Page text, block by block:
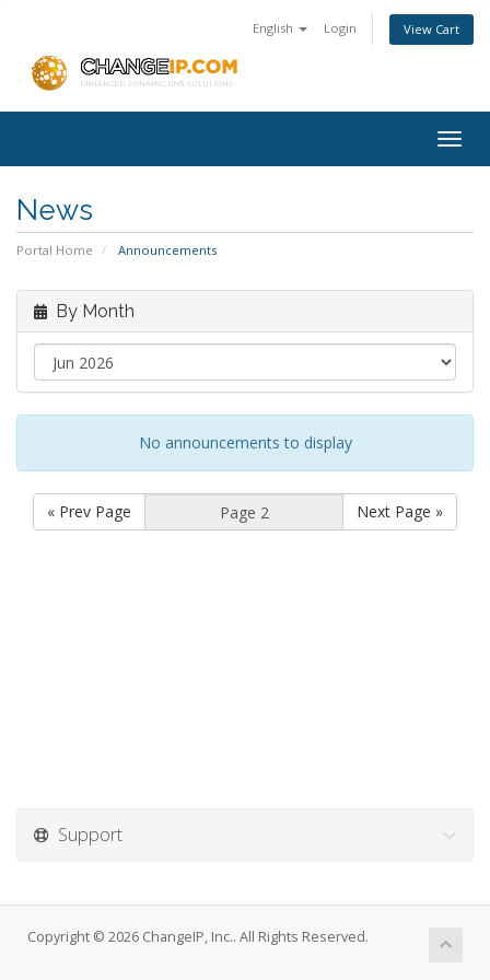
English Login View Cart
News
Portal Home Announcements
By Month
No announcements to display
« Prev Page Next Page »
Support
Copyright © 2026 ChangeIP, Inc.. All Rights Reserved.